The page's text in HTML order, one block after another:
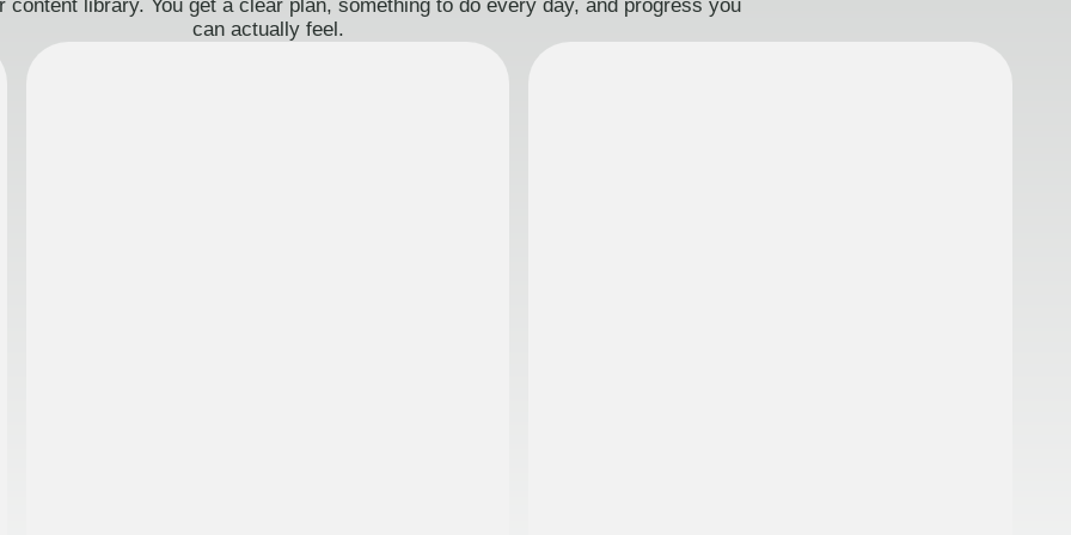
content library. You get a clear plan, something to do every day, and progress you
can actually feel.